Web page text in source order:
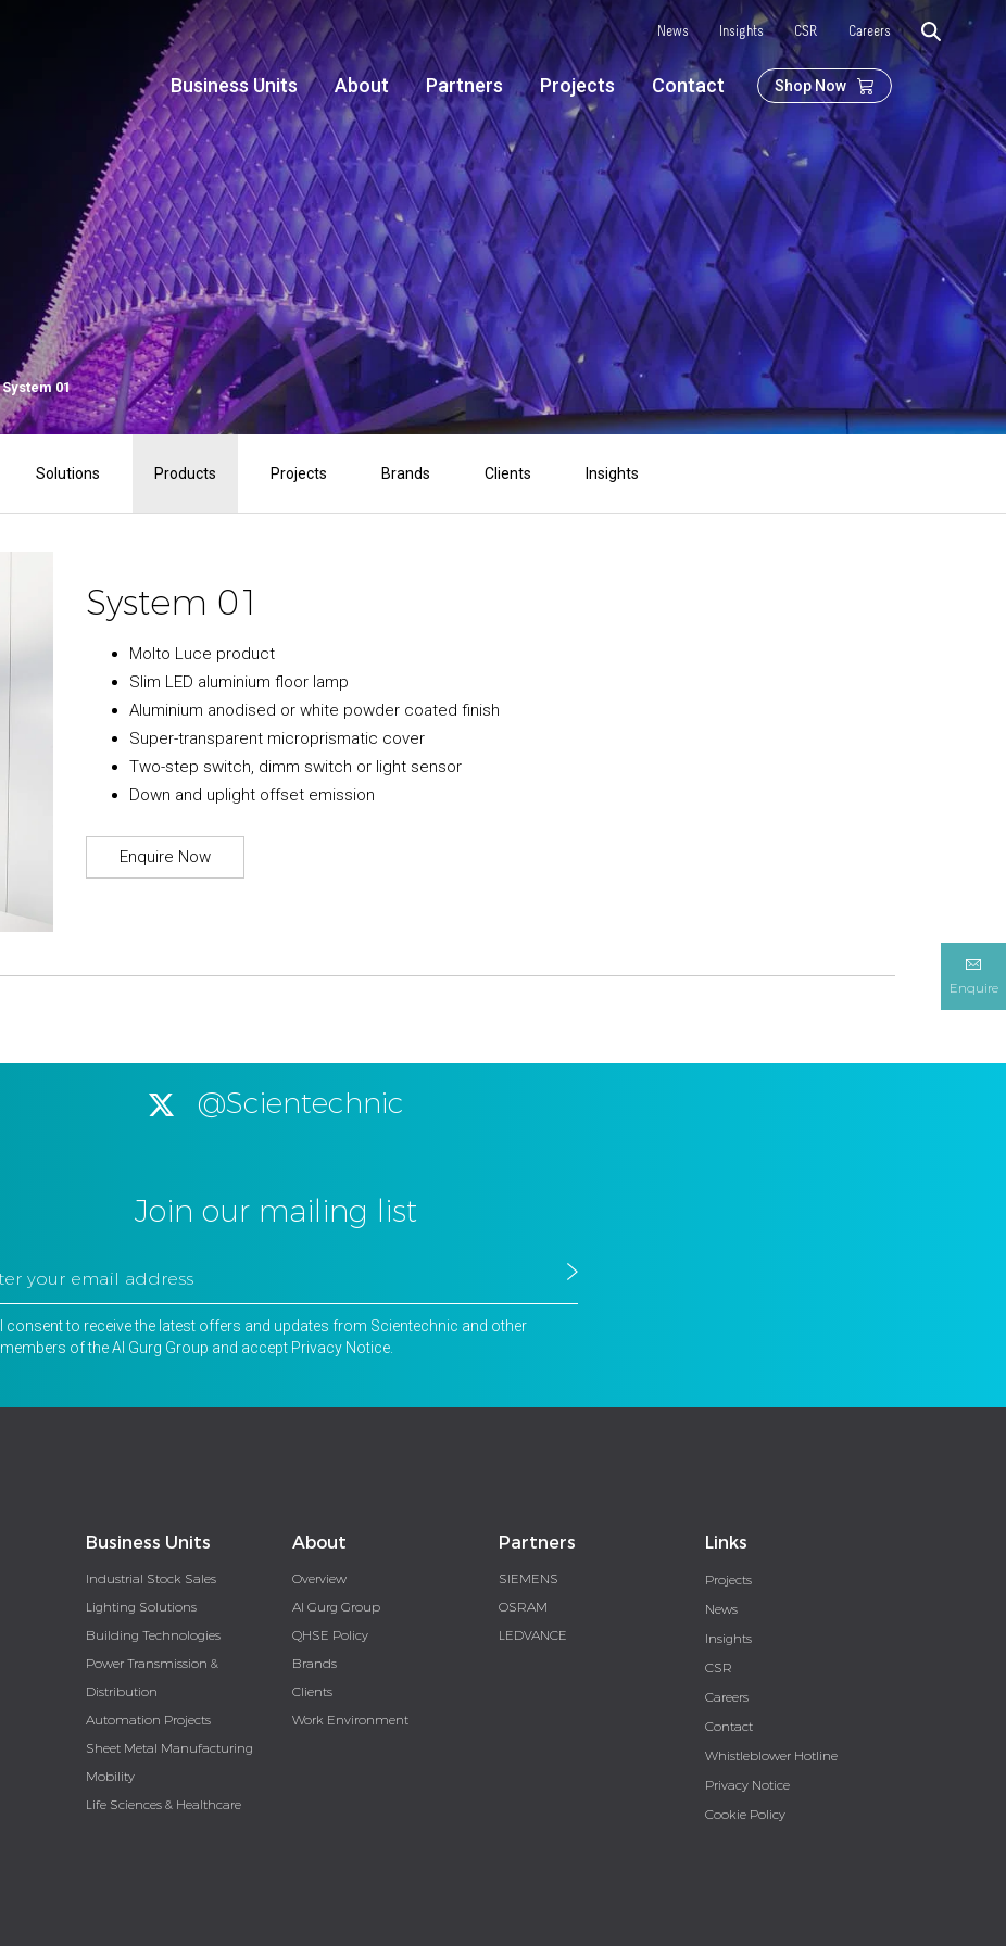
News Insights CSR Careers
Business Units About Partners Projects Contact Shop Now
Enquire
System 01
Solutions Products Projects Brands Clients Insights
System 01
Molto Luce product
Slim LED aluminium floor lamp
Aluminium anodised or white powder coated finish
Super-transparent microprismatic cover
Two-step switch, dimm switch or light sensor
Down and uplight offset emission
Enquire Now
@Scientechnic
Join our mailing list
I consent to receive the latest offers and updates from Scientechnic and other
members of the Al Gurg Group and accept Privacy Notice
Business Units
Industrial Stock Sales
Lighting Solutions
Building Technologies
Power Transmission &
Distribution
Automation Projects
Sheet Metal Manufacturing
Mobility
Life Sciences & Healthcare
About
Overview
Al Gurg Group
QHSE Policy
Brands
Clients
Work Environment
Partners
SIEMENS
OSRAM
LEDVANCE
Links
Projects
News
Insights
CSR
Careers
Contact
Whistleblower Hotline
Privacy Notice
Cookie Policy